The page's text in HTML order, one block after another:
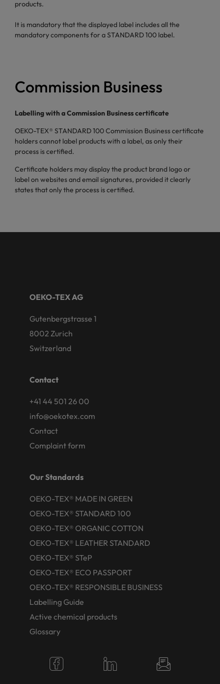
products.
It is mandatory that the displayed label includes all the
mandatory components for a STANDARD 100 label.
Commission Business
Labelling with a Commission Business certificate
OEKO-TEX® STANDARD 100 Commission Business certificate
holders cannot label products with a label, as only their
process is certified.
Certificate holders may display the product brand logo or
label on websites and email signatures, provided it clearly
states that only the process is certified.
OEKO-TEX AG
Gutenbergstrasse 1
8002 Zurich
Switzerland
Contact
+41 44 501 26 00
info@oekotex.com
Contact
Complaint form
Our Standards
OEKO-TEX® MADE IN GREEN
OEKO-TEX® STANDARD 100
OEKO-TEX® ORGANIC COTTON
OEKO-TEX® LEATHER STANDARD
OEKO-TEX® STeP
OEKO-TEX® ECO PASSPORT
OEKO-TEX® RESPONSIBLE BUSINESS
Labelling Guide
Active chemical products
Glossary